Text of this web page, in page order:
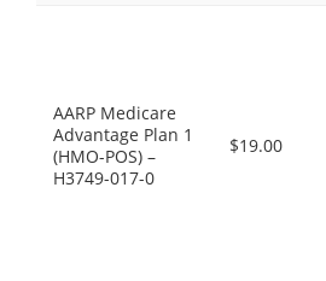
AARP Medicare
Advantage Plan 1
(HMO-POS) –
H3749-017-0
$19.00